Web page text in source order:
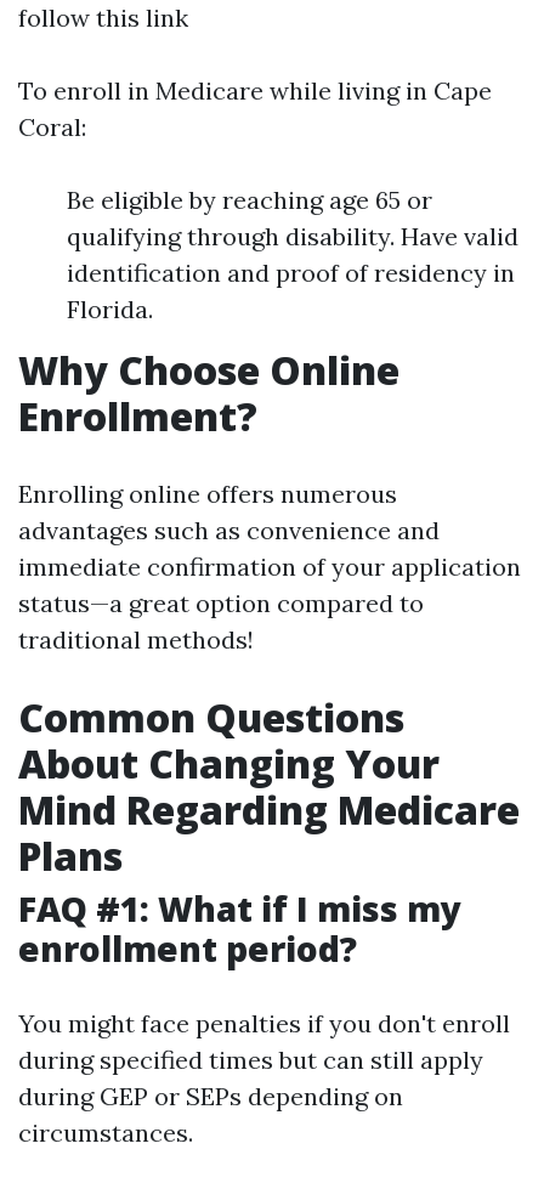
follow this link
To enroll in Medicare while living in Cape
Coral:
Be eligible by reaching age 65 or
qualifying through disability. Have valid
identification and proof of residency in
Florida.
Why Choose Online
Enrollment?
Enrolling online offers numerous
advantages such as convenience and
immediate confirmation of your application
status—a great option compared to
traditional methods!
Common Questions
About Changing Your
Mind Regarding Medicare
Plans
FAQ #1: What if I miss my
enrollment period?
You might face penalties if you don't enroll
during specified times but can still apply
during GEP or SEPs depending on
circumstances.